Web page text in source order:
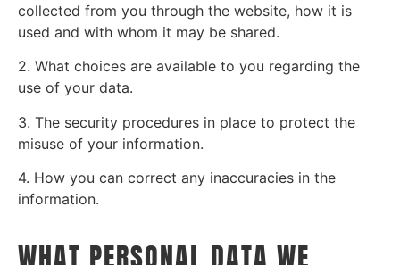
collected from you through the website, how it is
used and with whom it may be shared.
2. What choices are available to you regarding the
use of your data.
3. The security procedures in place to protect the
misuse of your information.
4. How you can correct any inaccuracies in the
information.